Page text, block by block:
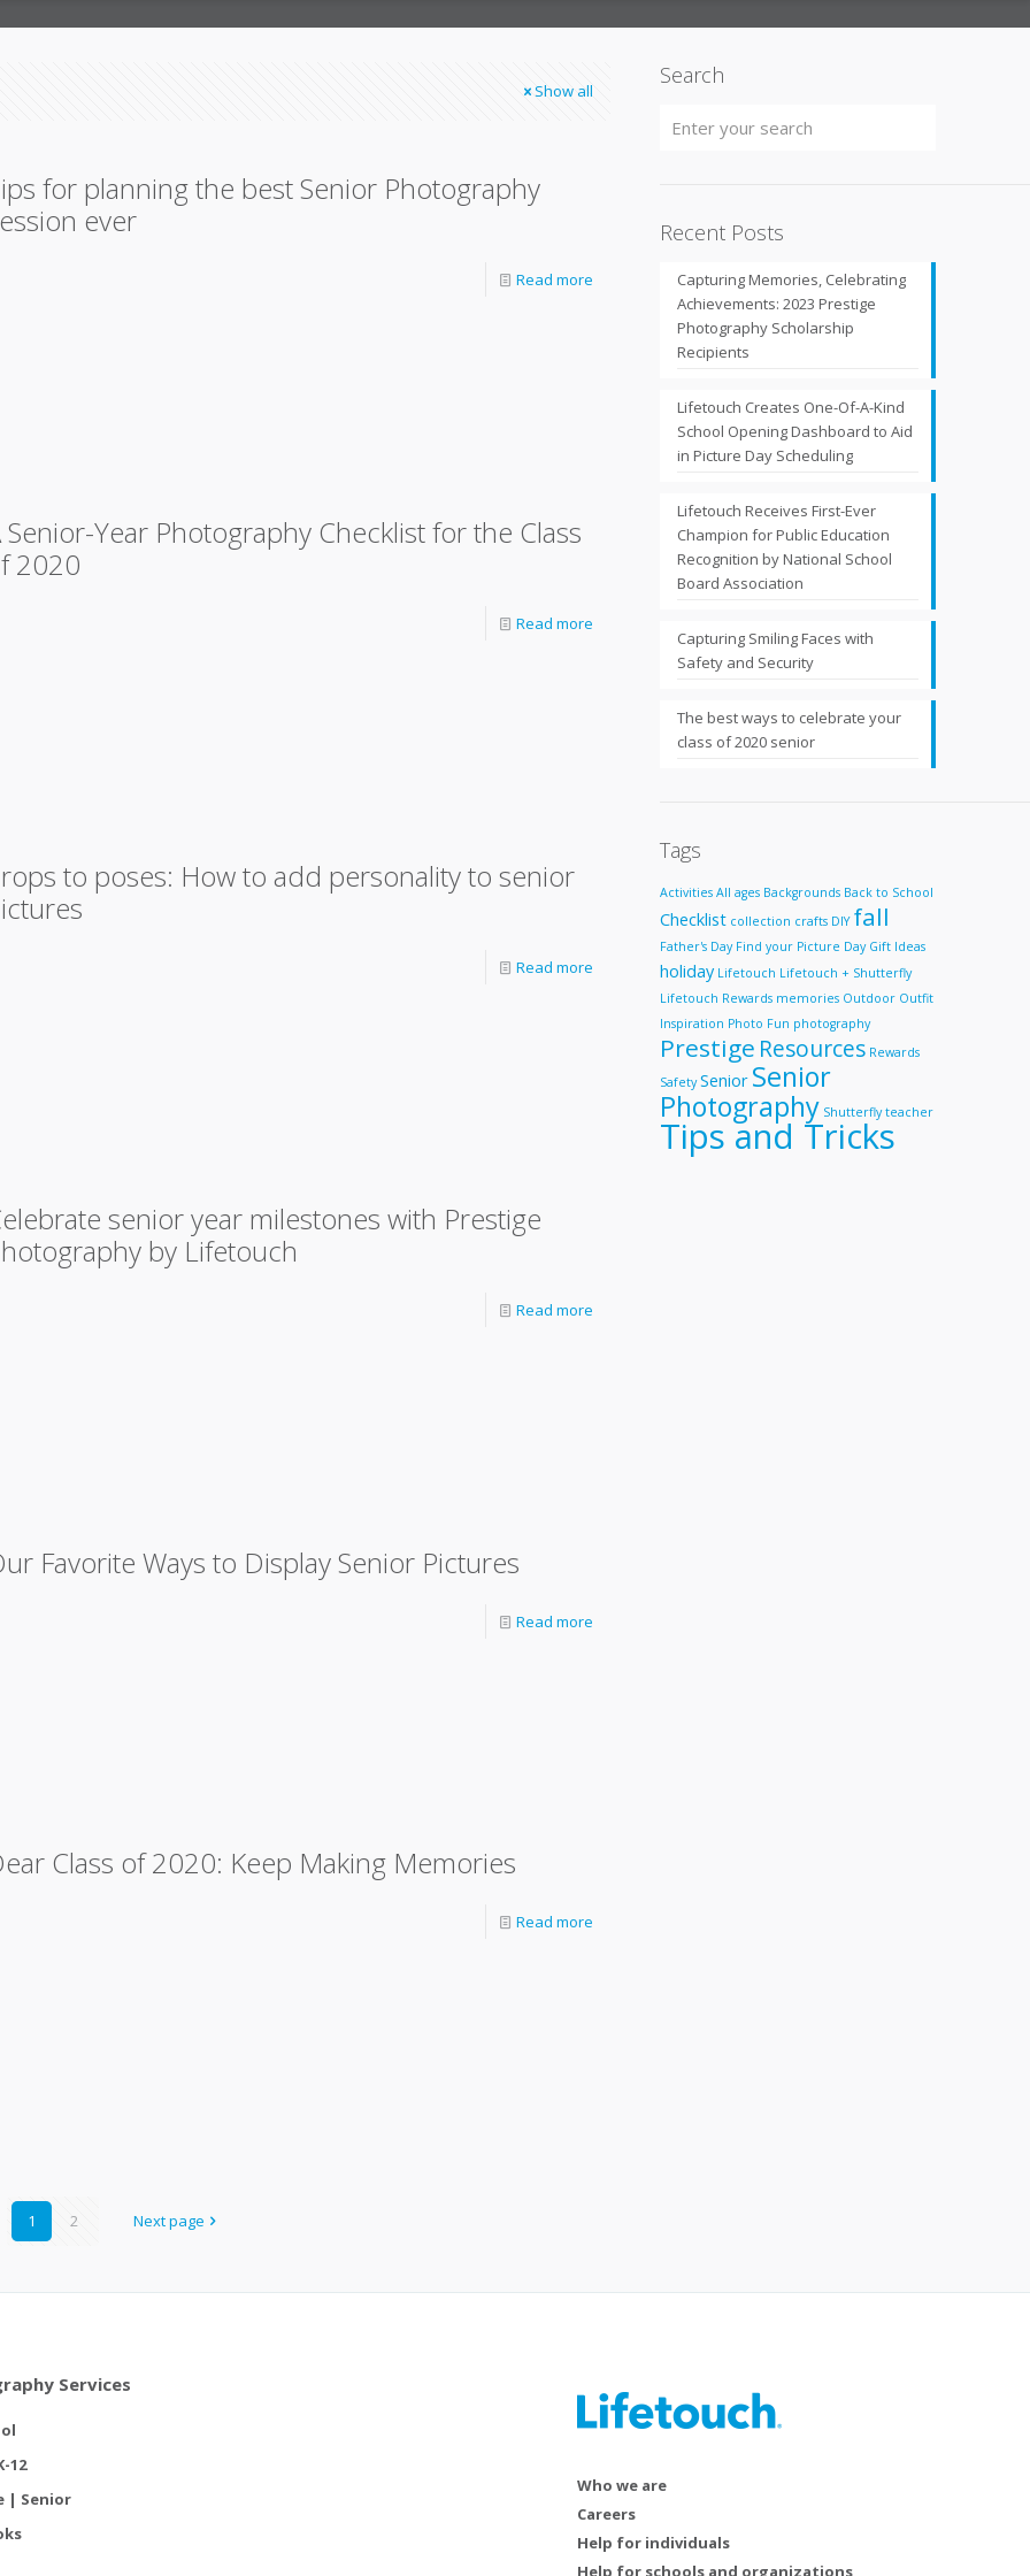
Show all
for planning the best Senior Photography
ever
Read more
Senior-Year Photography Checklist for the Class
2020
Read more
to poses: How to add personality to senior
Read more
senior year milestones with Prestige
by Lifetouch
Read more
Favorite Ways to Display Senior Pictures
Read more
Class of 2020: Keep Making Memories
Read more
1 2 Next page
Search
Recent Posts
Capturing Memories, Celebrating
Achievements: 2023 Prestige
Photography Scholarship
Recipients
Lifetouch Creates One-Of-A-Kind
School Opening Dashboard to Aid
in Picture Day Scheduling
Lifetouch Receives First-Ever
Champion for Public Education
Recognition by National School
Board Association
Capturing Smiling Faces with
Safety and Security
The best ways to celebrate your
class of 2020 senior
Tags
Activities All ages Backgrounds Back to School
Checklist collection crafts DIY fall
Father's Day Find your Picture Day Gift Ideas
holiday Lifetouch Lifetouch + Shutterfly
Lifetouch Rewards memories Outdoor Outfit
Inspiration Photo Fun photography
Prestige Resources Rewards
Safety Senior Senior
Photography Shutterfly teacher
Tips and Tricks
Services
12
| Senior
Who we are
Careers
Help for individuals
Help for schools and organizations